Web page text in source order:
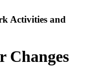
Activities and
Changes